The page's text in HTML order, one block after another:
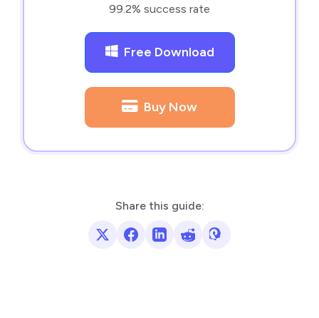
99.2% success rate
Free Download
Buy Now
Share this guide: